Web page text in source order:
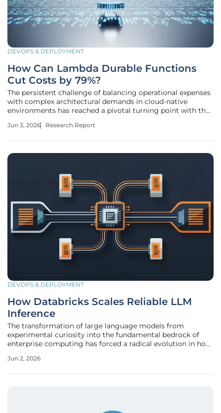
DEVOPS & DEPLOYMENT
How Can Lambda Durable Functions
Cut Costs by 79%?
The persistent challenge of balancing operational expenses
with complex architectural demands in cloud-native
environments has reached a pivotal turning point with the
many years, the industry relied on orchestration layers that,
Jun 3, 2026 Research Report
DEVOPS & DEPLOYMENT
How Databricks Scales Reliable LLM
Inference
The transformation of large language models from
experimental curiosity into the fundamental bedrock of
enterprise computing has forced a radical evolution in how
Databricks currently supports a massive throughput of
Jun 2, 2026